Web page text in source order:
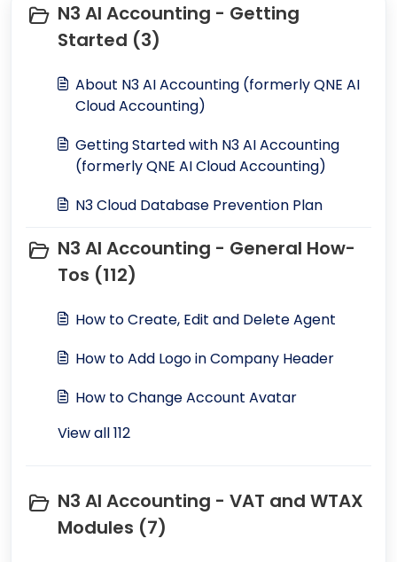
N3 AI Accounting - Getting
Started (3)
About N3 AI Accounting (formerly QNE AI
Cloud Accounting)
Getting Started with N3 AI Accounting
(formerly QNE AI Cloud Accounting)
N3 Cloud Database Prevention Plan
N3 AI Accounting - General How-
Tos (112)
How to Create, Edit and Delete Agent
How to Add Logo in Company Header
How to Change Account Avatar
View all 112
N3 AI Accounting - VAT and WTAX
Modules (7)